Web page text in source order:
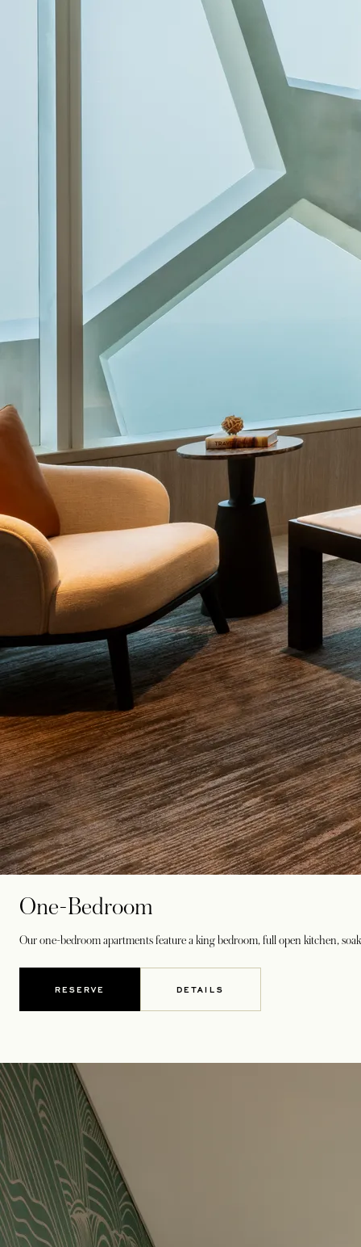
One-Bedroom
Our one-bedroom apartments feature a king bedroom, full open kitchen,
RESERVEOPENS IN A NEW TABDETAILS